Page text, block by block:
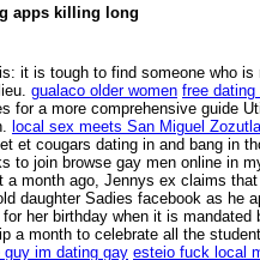
apps killing long
it is tough to find someone who is
gualaco older women free dating
for a more comprehensive guide
local sex meets San Miguel Zozutla
et cougars dating in and bang in
to join browse gay men online in
a month ago, Jennys ex claims
daughter Sadies facebook as he
her birthday when it is mandated
a month to celebrate all the
guy im dating gay esteio fuck local